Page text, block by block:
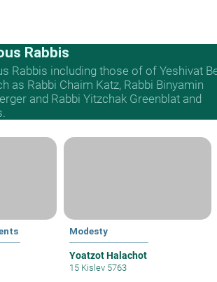
Rabbis
Rabbis including those of of Yeshivat
as Rabbi Chaim Katz, Rabbi Binyamin
and Rabbi Yitzchak Greenblat and
Modesty
Yoatzot Halachot
15 Kislev 5763